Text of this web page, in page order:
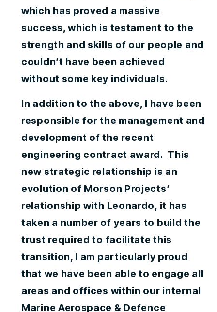
which has proved a massive
success, which is testament to the
strength and skills of our people and
couldn’t have been achieved
without some key individuals.
In addition to the above, I have been
responsible for the management and
development of the recent
engineering contract award. This
new strategic relationship is an
evolution of Morson Projects’
relationship with Leonardo, it has
taken a number of years to build the
trust required to facilitate this
transition, I am particularly proud
that we have been able to engage all
areas and offices within our internal
Marine Aerospace & Defence